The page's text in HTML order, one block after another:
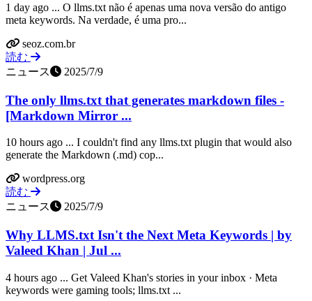
1 day ago ... O llms.txt não é apenas uma nova versão do antigo
meta keywords. Na verdade, é uma pro...
seoz.com.br
読む
ニュース
2025/7/9
The only llms.txt that generates markdown files -
[Markdown Mirror ...
10 hours ago ... I couldn't find any llms.txt plugin that would also
generate the Markdown (.md) cop...
wordpress.org
読む
ニュース
2025/7/9
Why LLMS.txt Isn't the Next Meta Keywords | by
Valeed Khan | Jul ...
4 hours ago ... Get Valeed Khan's stories in your inbox · Meta
keywords were gaming tools; llms.txt ...